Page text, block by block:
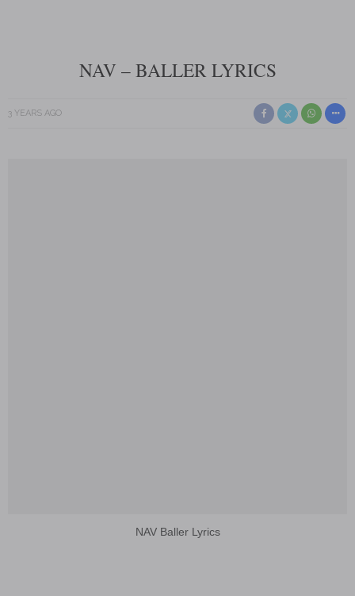
NAV – BALLER LYRICS
3 YEARS AGO
NAV Baller Lyrics